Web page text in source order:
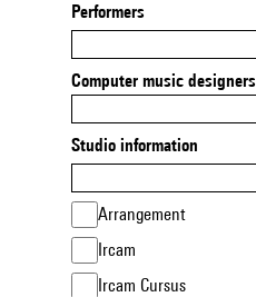
Performers
Computer music designers
Studio information
Arrangement
Ircam
Ircam Cursus